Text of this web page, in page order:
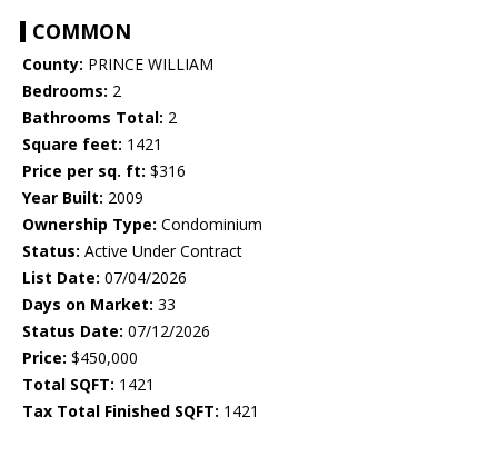
COMMON
County: PRINCE WILLIAM
Bedrooms: 2
Bathrooms Total: 2
Square feet: 1421
Price per sq. ft: $316
Year Built: 2009
Ownership Type: Condominium
Status: Active Under Contract
List Date: 07/04/2026
Days on Market: 33
Status Date: 07/12/2026
Price: $450,000
Total SQFT: 1421
Tax Total Finished SQFT: 1421